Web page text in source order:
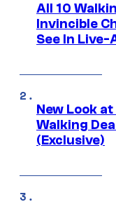
All 10
Invincible
See In Live-
New Look
Walking
(Exclusive)